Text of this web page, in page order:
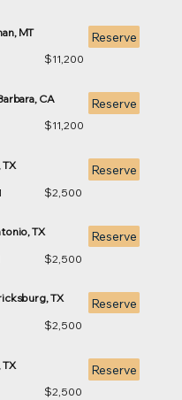
MT Reserve
$11,200
CA Reserve
$11,200
TX Reserve
$2,500
TX Reserve
$2,500
TX Reserve
$2,500
TX Reserve
$2,500